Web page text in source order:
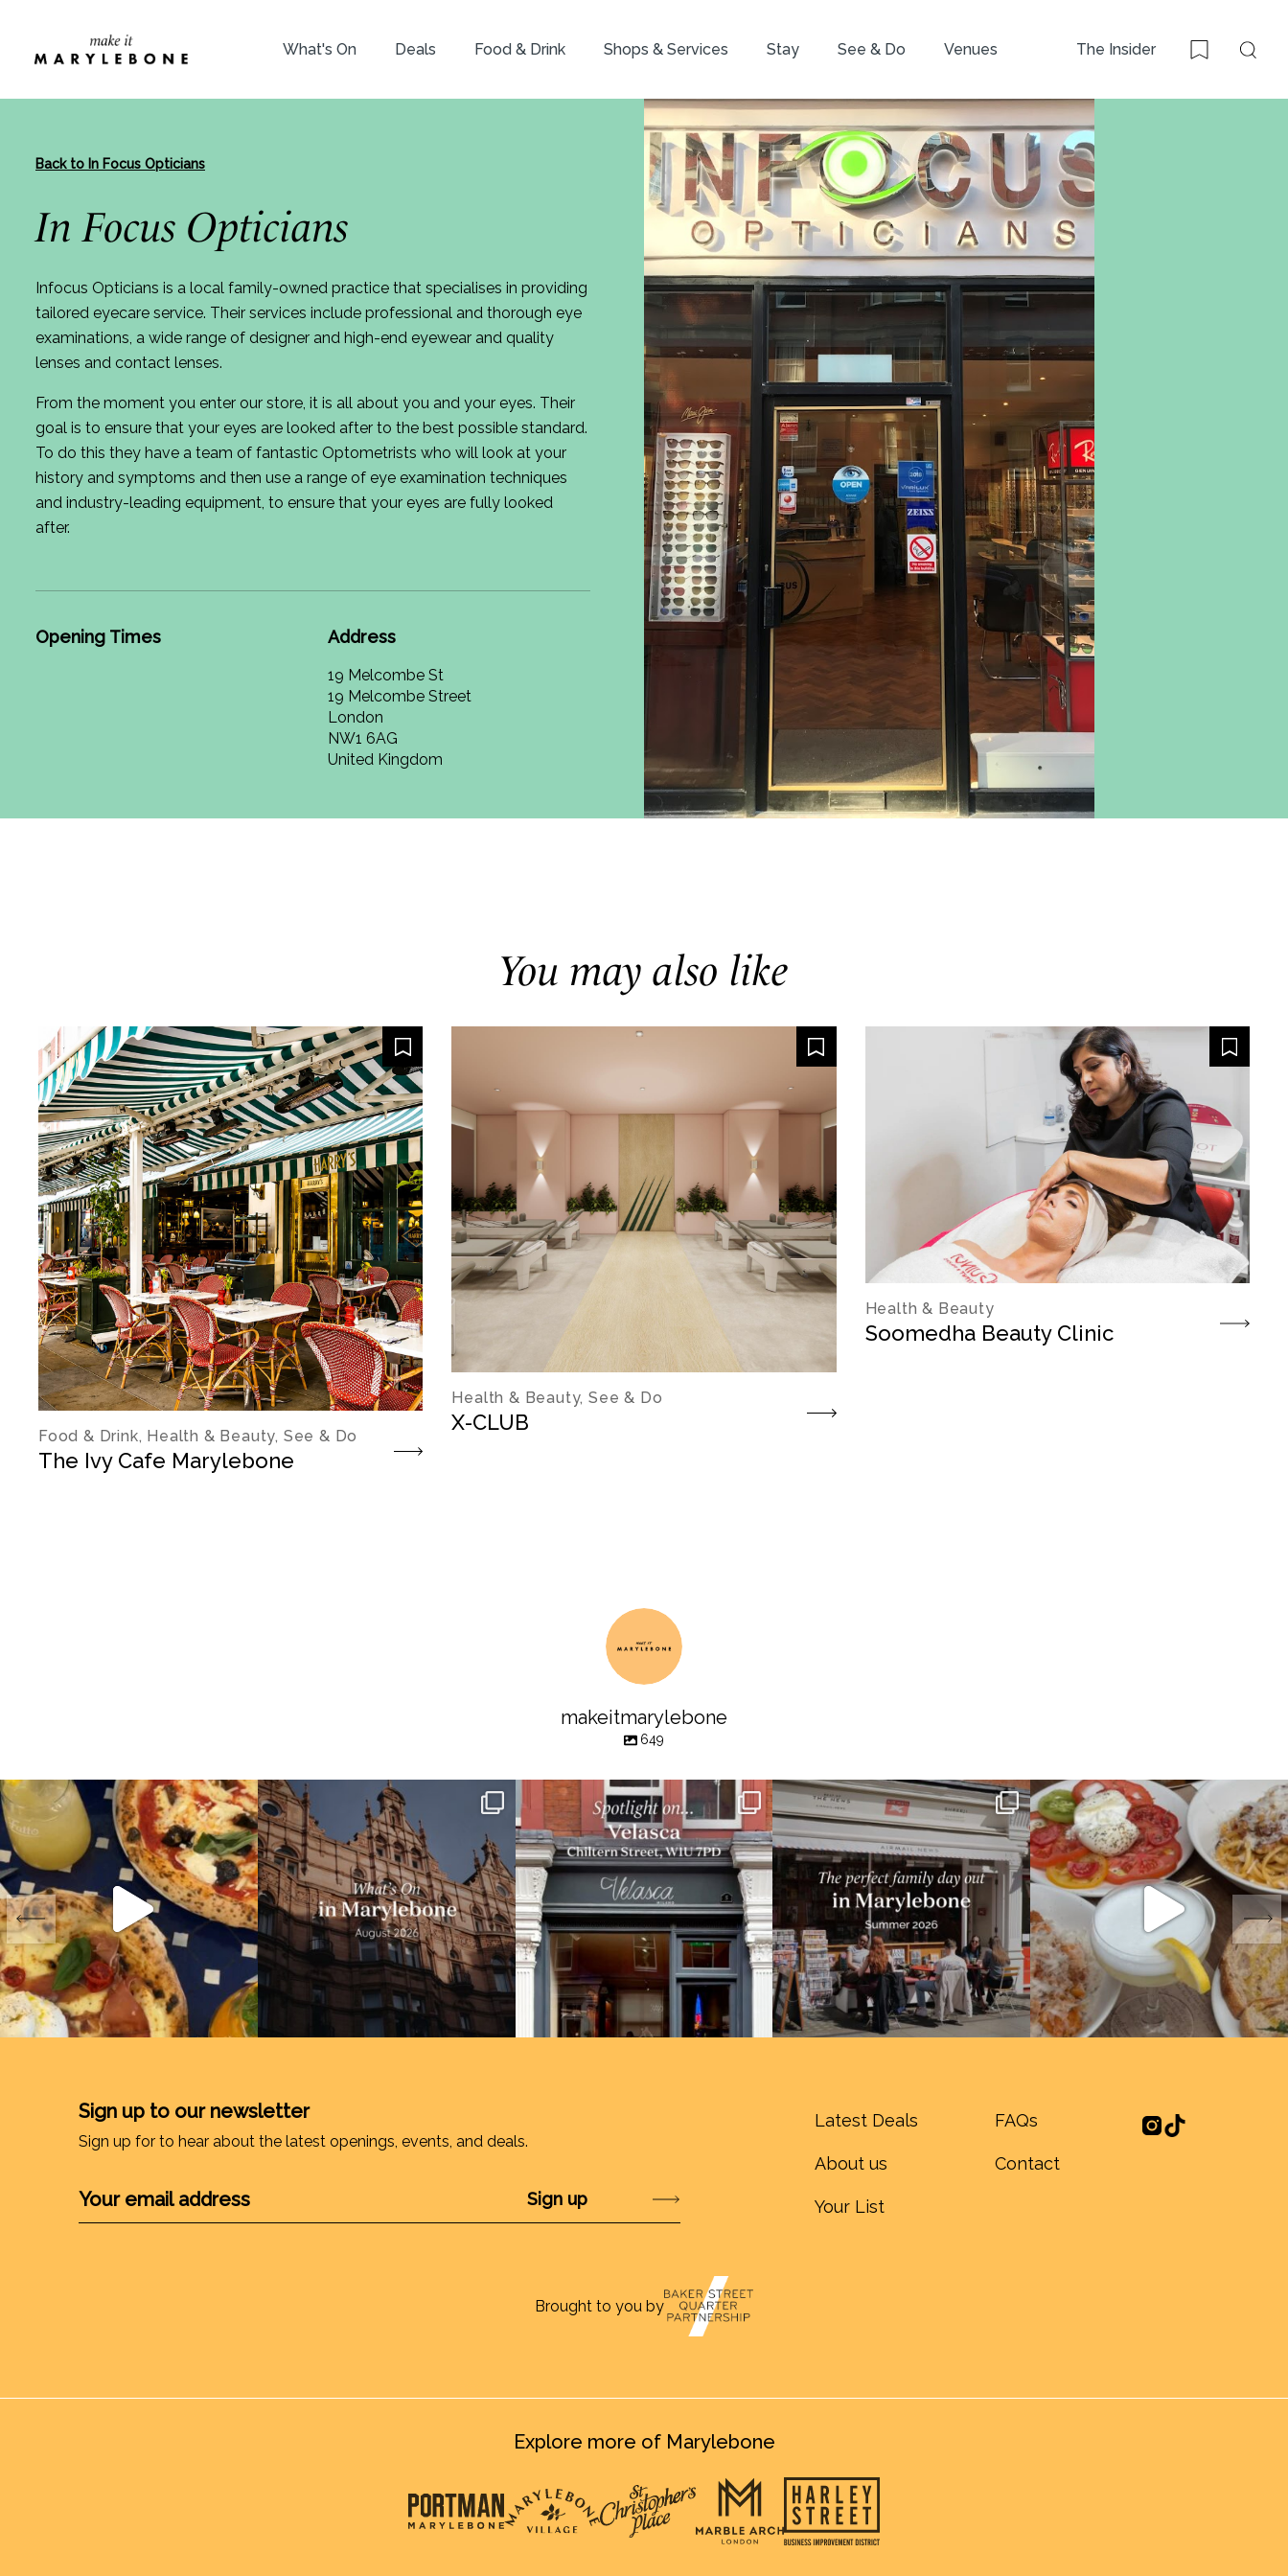
What's On Deals Food & Drink Shops & Services Stay See & Do Venues The Insider
Bookmark
Back to In Focus Opticians
In Focus Opticians
Infocus Opticians is a local family-owned practice that specialises in providing
tailored eyecare service. Their services include professional and thorough eye
examinations, a wide range of designer and high-end eyewear and quality
lenses and contact lenses.
From the moment you enter our store, it is all about you and your eyes. Their
goal is to ensure that your eyes are looked after to the best possible standard.
To do this they have a team of fantastic Optometrists who will look at your
history and symptoms and then use a range of eye examination techniques
and industry-leading equipment, to ensure that your eyes are fully looked
after.
Opening Times Address
19 Melcombe St
19 Melcombe Street
London
NW1 6AG
United Kingdom
You may also like
Food & Drink, Health & Beauty, See & Do
The Ivy Cafe Marylebone
Health & Beauty, See & Do
X-CLUB
Health & Beauty
Soomedha Beauty Clinic
makeitmarylebone
649
Sign up to our newsletter
Sign up for to hear about the latest openings, events, and deals.
Latest Deals
About us
Your List
FAQs
Contact
Brought to you by
Explore more of Marylebone